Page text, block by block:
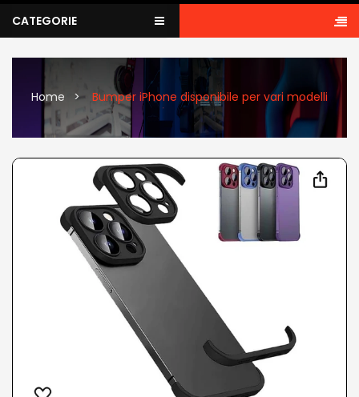
CATEGORIE
Home Bumper iPhone disponibile per vari modelli